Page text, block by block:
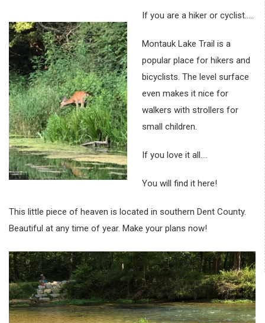
If you are a hiker or cyclist…..
Montauk Lake Trail is a
popular place for hikers and
bicyclists. The level surface
even makes it nice for
walkers with strollers for
small children.
If you love it all….
You will find it here!
This little piece of heaven is located in southern Dent County.
Beautiful at any time of year. Make your plans now!